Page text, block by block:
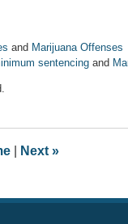
and Marijuana Offenses
sentencing and
Next»